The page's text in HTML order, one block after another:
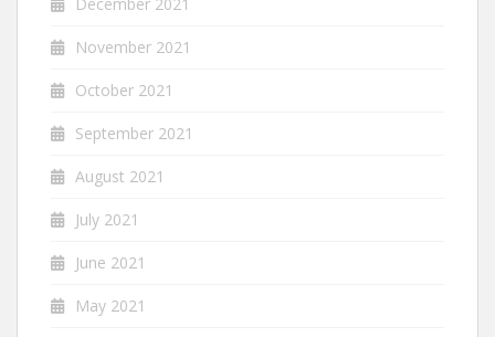
November 2021
October 2021
September 2021
August 2021
July 2021
June 2021
May 2021